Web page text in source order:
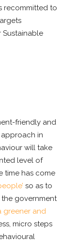
recommitted to
Sustainable
friendly and
in
will take
level of
time has come
so as to
government
greener and
micro steps